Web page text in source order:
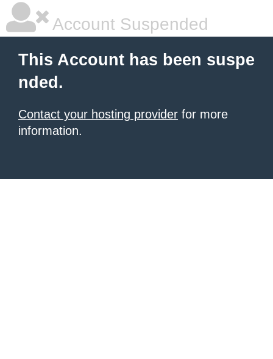
Account Suspended
This Account has been suspe
nded.
Contact your hosting provider for more
information.